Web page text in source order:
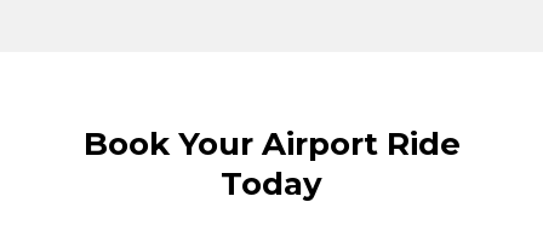
Book Your Airport Ride
Today